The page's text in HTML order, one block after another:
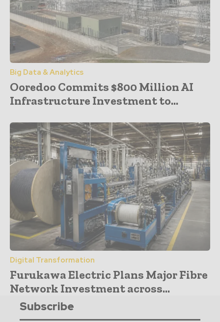
Big Data & Analytics
Ooredoo Commits $800 Million AI
Infrastructure Investment to...
Digital Transformation
Furukawa Electric Plans Major Fibre
Network Investment across...
Subscribe